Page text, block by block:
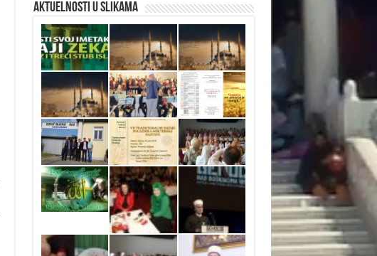
Aktuelnosti u slikama